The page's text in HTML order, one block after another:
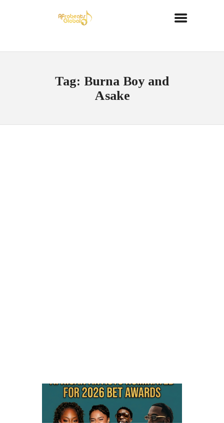
Tag: Burna Boy and
Asake